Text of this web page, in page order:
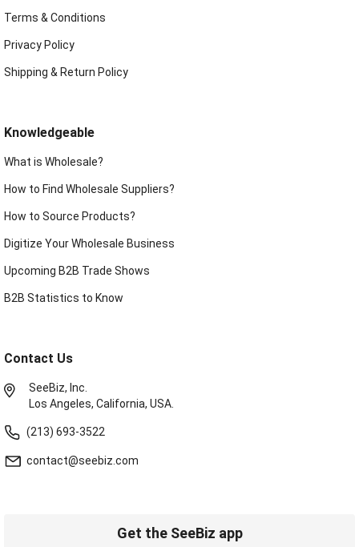
Terms & Conditions
Privacy Policy
Shipping & Return Policy
Knowledgeable
What is Wholesale?
How to Find Wholesale Suppliers?
How to Source Products?
Digitize Your Wholesale Business
Upcoming B2B Trade Shows
B2B Statistics to Know
Contact Us
SeeBiz, Inc.
Los Angeles, California, USA.
(213) 693-3522
contact@seebiz.com
Get the SeeBiz app